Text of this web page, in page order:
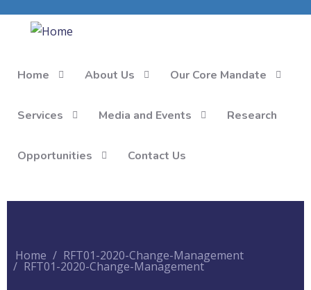
Home About Us Our Core Mandate
Services Media and Events Research
Opportunities Contact Us
Home RFT01-2020-Change-Management
RFT01-2020-Change-Management